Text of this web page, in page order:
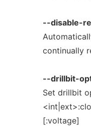
--disable-
continually
--drillbit-
Set drillbit
[:voltage]